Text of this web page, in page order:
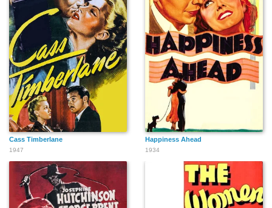
Cass Timberlane
1947
Happiness Ahead
1934